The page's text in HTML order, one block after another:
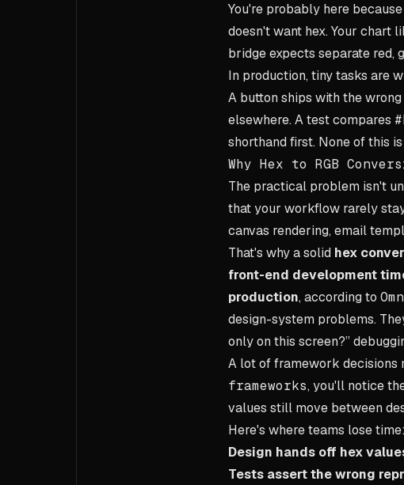
You're probably here
doesn't want hex. Your chart
bridge expects separate red,
In production, tiny tasks are
A button ships with the
elsewhere. A test compares
shorthand first. None of this
Why Hex to RGB
The practical problem isn't
that your workflow rarely
canvas rendering, email
That's why a solid hex
front-end development
production, according to
design-system problems.
only on this screen?”
A lot of framework decisions
frameworks, you'll notice
values still move between
Here's where teams lose time:
Design hands off hex
Tests assert the wrong